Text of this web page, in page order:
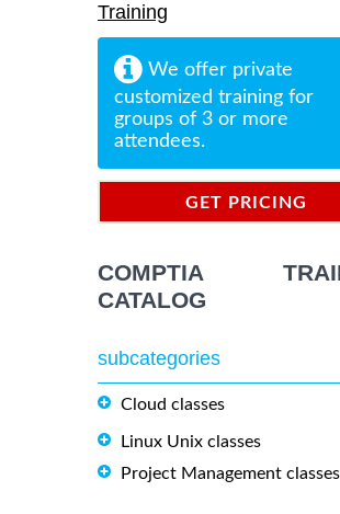
Training
We offer private
customized training for
groups of 3 or more
attendees.
GET PRICING
COMPTIA
CATALOG
subcategories
Cloud classes
Linux Unix classes
Project Management classes